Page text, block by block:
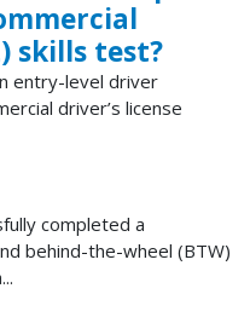
skills test?
entry-level driver
driver’s license
completed a
behind-the-wheel (BTW)